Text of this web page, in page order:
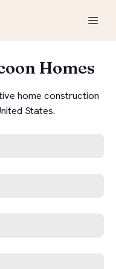
Homes
home construction
States.